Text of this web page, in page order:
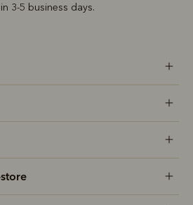
3-5 business days.